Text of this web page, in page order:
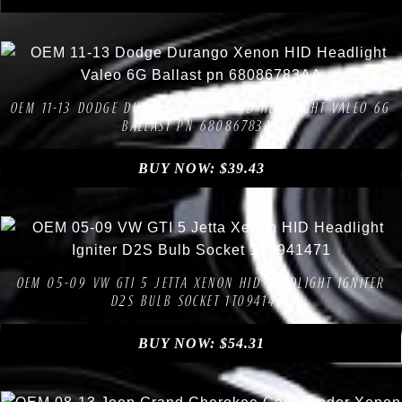
Compare
OEM 11-13 DODGE DURANGO XENON HID HEADLIGHT VALEO 6G
BALLAST PN 68086783AA
BUY NOW: $39.43
Compare
OEM 05-09 VW GTI 5 JETTA XENON HID HEADLIGHT IGNITER
D2S BULB SOCKET 1T0941471
BUY NOW: $54.31